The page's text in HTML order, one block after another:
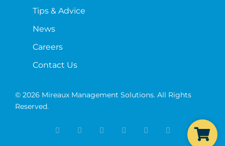
Tips & Advice
News
Careers
Contact Us
© 2026 Mireaux Management Solutions. All Rights
Reserved.